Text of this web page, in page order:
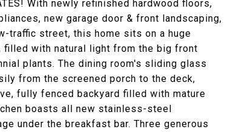
With newly refinished hardwood floors,
new garage door & front landscaping,
traffic street, this home sits on a huge
filled with natural light from the big front
plants. The dining room's sliding glass
from the screened porch to the deck,
fully fenced backyard filled with mature
boasts all new stainless-steel
under the breakfast bar. Three generous